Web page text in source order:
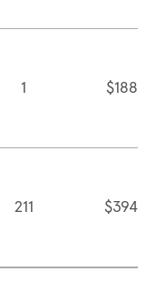
1 $188
211 $394